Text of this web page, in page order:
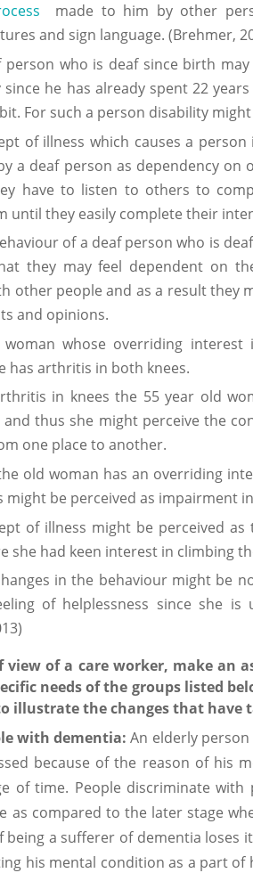
made to him by other
and sign language. (Brehmer,
person who is deaf since birth
since he has already spent 22
For such a person disability
of illness which causes a
a deaf person as dependency
have to listen to others to
until they easily complete their
of a deaf person who is
they may feel dependent on
other people and as a result they
and opinions.
whose overriding
has arthritis in both knees.
in knees the 55 year old
thus she might perceive the
one place to another.
old woman has an overriding
might be perceived as impairment
of illness might be perceived
she had keen interest in climbing
in the behaviour might be
of helplessness since she
view of a care worker, make an
needs of the groups listed
illustrate the changes that have
with dementia: An elderly
because of the reason of his
of time. People discriminate
as compared to the later stage
being a sufferer of dementia loses
his mental condition as a part